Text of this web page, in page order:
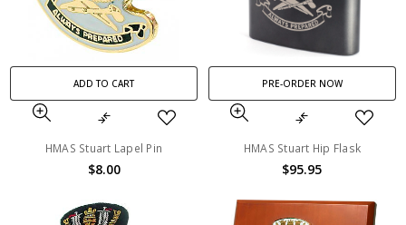
ADD TO CART
HMAS Stuart Lapel Pin
$8.00
PRE-ORDER NOW
HMAS Stuart Hip Flask
$95.95